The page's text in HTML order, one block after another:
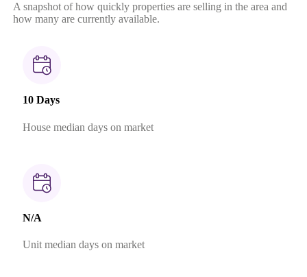
A snapshot of how quickly properties are selling in the area and
how many are currently available.
10 Days
House median days on market
N/A
Unit median days on market